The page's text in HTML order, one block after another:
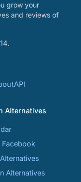
grow your
and reviews of
API
Alternatives
Facebook
Alternatives